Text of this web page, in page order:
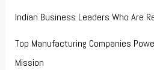
Indian Business Leaders Who Are
Top Manufacturing Companies
Mission